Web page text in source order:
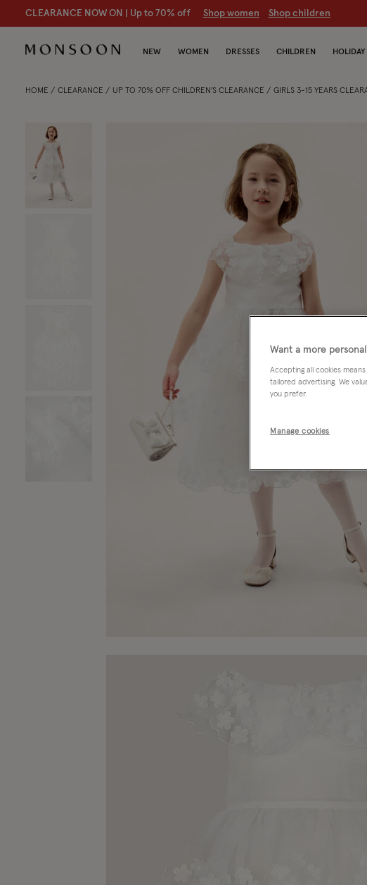
CLEARANCE NOW ON | Up to 70% off Shop women Shop children
NEW WOMEN DRESSES CHILDREN HOLIDAY
HOME CLEARANCE UP TO 70% OFF CHILDREN'S CLEARANCE GIRLS 3-15 YEARS
Want a more
Accepting all cookies
tailored advertising. We
you prefer.
Manage cookies